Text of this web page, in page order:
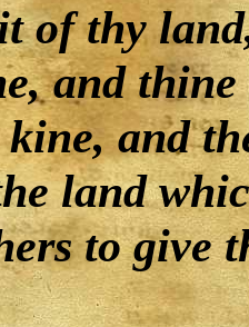
of thy
and
and
land
to give